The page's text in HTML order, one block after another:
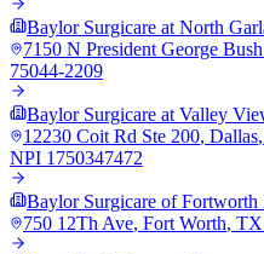
Baylor Surgicare at North
7150 N President George
75044-2209
Baylor Surgicare at Valley
12230 Coit Rd Ste 200, Dallas,
NPI 1750347472
Baylor Surgicare of Fortworth
750 12Th Ave, Fort Worth, TX